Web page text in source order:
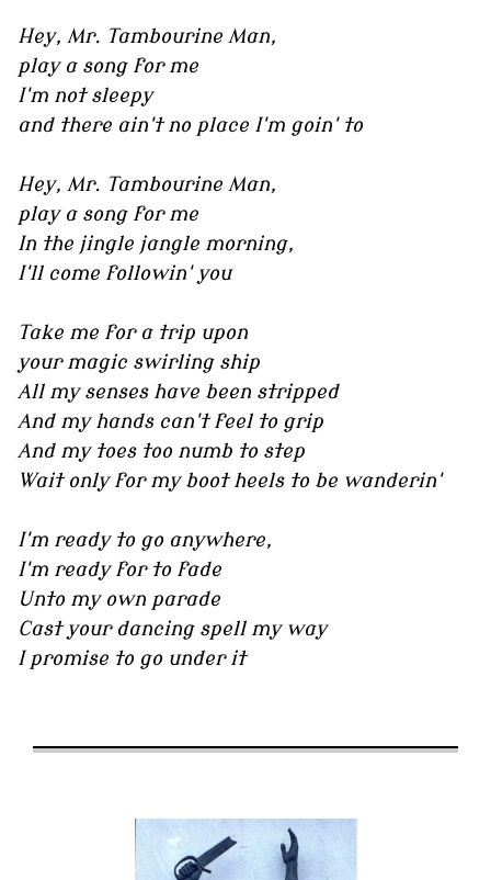
Hey, Mr. Tambourine Man,
play a song for me
I'm not sleepy
and there ain't no place I'm goin' to
Hey, Mr. Tambourine Man,
play a song for me
In the jingle jangle morning,
I'll come followin' you
Take me for a trip upon
your magic swirling ship
All my senses have been stripped
And my hands can't feel to grip
And my toes too numb to step
Wait only for my boot heels to be wanderin'
I'm ready to go anywhere,
I'm ready for to fade
Unto my own parade
Cast your dancing spell my way
I promise to go under it